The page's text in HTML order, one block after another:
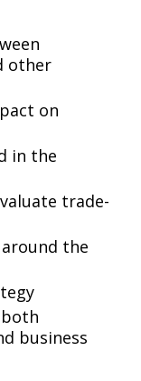
other
on
in the
trade-
the
business